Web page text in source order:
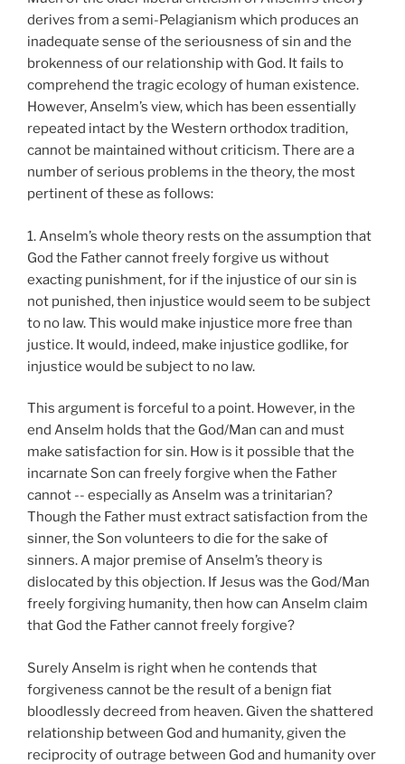
derives from a semi-Pelagianism which produces an
inadequate sense of the seriousness of sin and the
brokenness of our relationship with God. It fails to
comprehend the tragic ecology of human existence.
However, Anselm’s view, which has been essentially
repeated intact by the Western orthodox tradition,
cannot be maintained without criticism. There are a
number of serious problems in the theory, the most
pertinent of these as follows:
1. Anselm’s whole theory rests on the assumption that
God the Father cannot freely forgive us without
exacting punishment, for if the injustice of our sin is
not punished, then injustice would seem to be subject
to no law. This would make injustice more free than
justice. It would, indeed, make injustice godlike, for
injustice would be subject to no law.
This argument is forceful to a point. However, in the
end Anselm holds that the God/Man can and must
make satisfaction for sin. How is it possible that the
incarnate Son can freely forgive when the Father
cannot -- especially as Anselm was a trinitarian?
Though the Father must extract satisfaction from the
sinner, the Son volunteers to die for the sake of
sinners. A major premise of Anselm’s theory is
dislocated by this objection. If Jesus was the God/Man
freely forgiving humanity, then how can Anselm claim
that God the Father cannot freely forgive?
Surely Anselm is right when he contends that
forgiveness cannot be the result of a benign fiat
bloodlessly decreed from heaven. Given the shattered
relationship between God and humanity, given the
reciprocity of outrage between God and humanity over